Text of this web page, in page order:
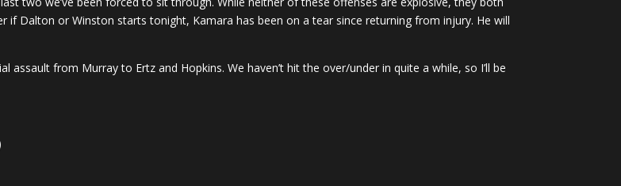
if Dalton or Winston starts tonight, Kamara has been on a tear since returning from injury. He will
assault from Murray to Ertz and Hopkins. We haven’t hit the over/under in quite a while, so I’ll be